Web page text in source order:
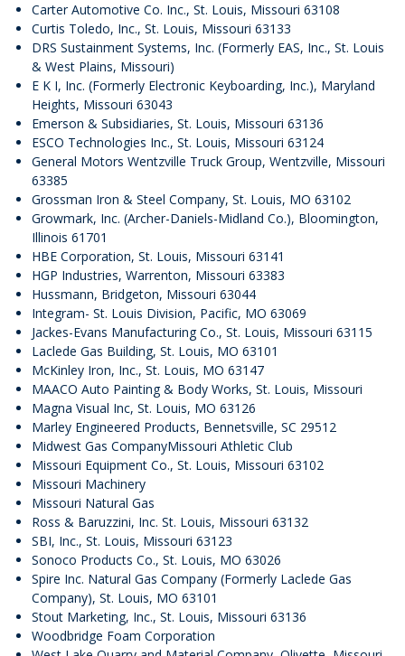
Carter Automotive Co. Inc., St. Louis, Missouri 63108
Curtis Toledo, Inc., St. Louis, Missouri 63133
DRS Sustainment Systems, Inc. (Formerly EAS, Inc., St. Louis
& West Plains, Missouri)
E K I, Inc. (Formerly Electronic Keyboarding, Inc.), Maryland
Heights, Missouri 63043
Emerson & Subsidiaries, St. Louis, Missouri 63136
ESCO Technologies Inc., St. Louis, Missouri 63124
General Motors Wentzville Truck Group, Wentzville, Missouri
63385
Grossman Iron & Steel Company, St. Louis, MO 63102
Growmark, Inc. (Archer-Daniels-Midland Co.), Bloomington,
Illinois 61701
HBE Corporation, St. Louis, Missouri 63141
HGP Industries, Warrenton, Missouri 63383
Hussmann, Bridgeton, Missouri 63044​​​​​​​
Integram- St. Louis Division, Pacific, MO 63069​​​​​​​
Jackes-Evans Manufacturing Co., St. Louis, Missouri 63115​​​​​​​
Laclede Gas Building, St. Louis, MO 63101
McKinley Iron, Inc., St. Louis, MO 63147
MAACO Auto Painting & Body Works, St. Louis, Missouri​​​​​​​
Magna Visual Inc, St. Louis, MO 63126
Marley Engineered Products, Bennetsville, SC 29512
Midwest Gas CompanyMissouri Athletic Club
Missouri Equipment Co., St. Louis, Missouri 63102
Missouri Machinery
Missouri Natural Gas
Ross & Baruzzini, Inc. St. Louis, Missouri 63132
SBI, Inc., St. Louis, Missouri 63123​​​​​​​
Sonoco Products Co., St. Louis, MO 63026
Spire Inc. Natural Gas Company (Formerly Laclede Gas
Company), St. Louis, MO 63101
Stout Marketing, Inc., St. Louis, Missouri 63136​​​​​​​
Woodbridge Foam Corporation